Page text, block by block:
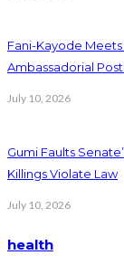
Fani-Kayode
Ambassadorial
July 10, 2026
Gumi Faults
Killings Violate Law
July 10, 2026
health